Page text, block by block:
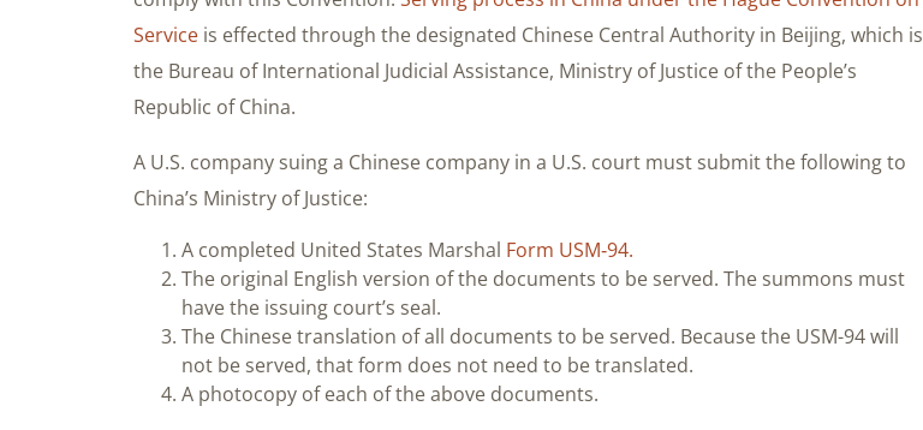
Service is effected through the designated Chinese Central Authority in Beijing, which is
the Bureau of International Judicial Assistance, Ministry of Justice of the People’s
Republic of China.
A U.S. company suing a Chinese company in a U.S. court must submit the following to
China’s Ministry of Justice:
A completed United States Marshal Form USM‐94.
The original English version of the documents to be served. The summons must
have the issuing court’s seal.
The Chinese translation of all documents to be served. Because the USM-94 will
not be served, that form does not need to be translated.
A photocopy of each of the above documents.